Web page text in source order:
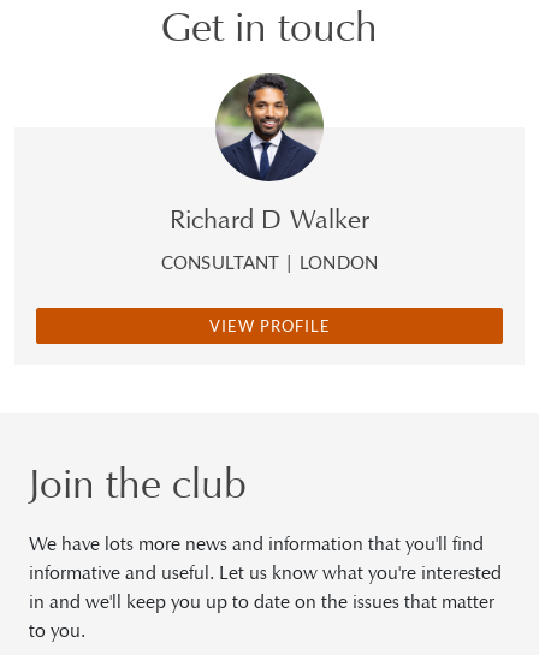
Get in touch
Richard D Walker
CONSULTANT | LONDON
VIEW PROFILE
Join the club
We have lots more news and information that you'll find
informative and useful. Let us know what you're interested
in and we'll keep you up to date on the issues that matter
to you.